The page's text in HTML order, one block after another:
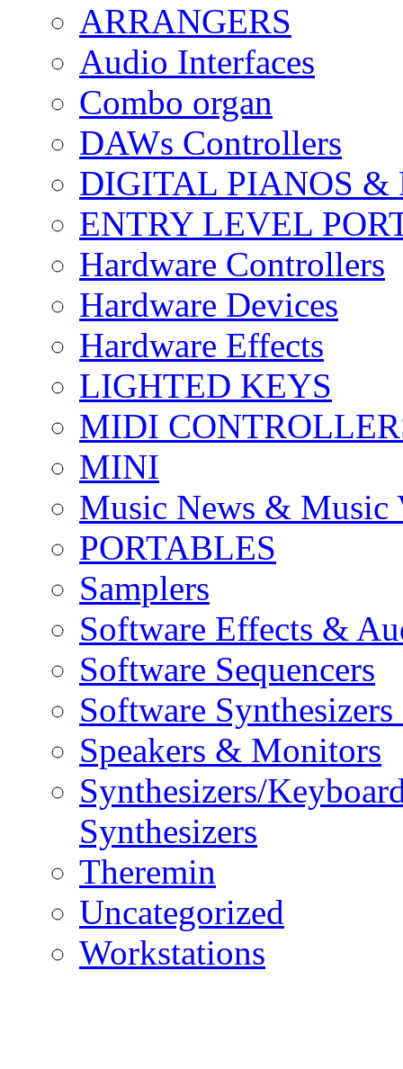
ARRANGERS
Audio Interfaces
Combo organ
DAWs Controllers
DIGITAL PIANOS &
ENTRY LEVEL
Hardware Controllers
Hardware Devices
Hardware Effects
LIGHTED KEYS
MIDI
MINI
Music News & Music
PORTABLES
Samplers
Software Effects &
Software Sequencers
Software
Speakers & Monitors
Synthesizers/
Synthesizers
Theremin
Uncategorized
Workstations